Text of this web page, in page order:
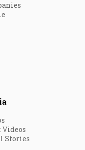
Videos
Stories